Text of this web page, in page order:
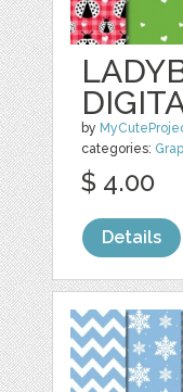
by
categories:
$ 4.00
Details